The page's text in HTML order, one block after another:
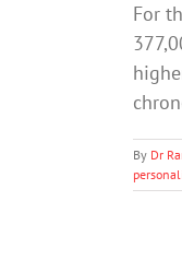
For
By Dr